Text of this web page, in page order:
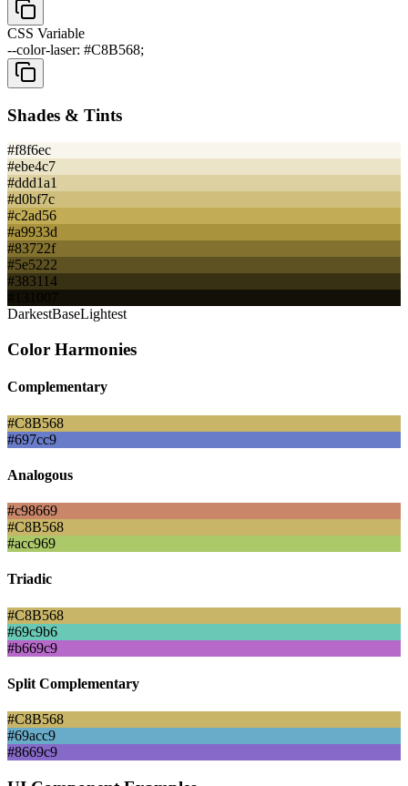
CSS Variable
--color-laser: #C8B568;
Shades & Tints
#f8f6ec
#ebe4c7
#ddd1a1
#d0bf7c
#c2ad56
#a9933d
#83722f
#5e5222
#383114
DarkestBaseLightest
Color Harmonies
Complementary
#C8B568
#697cc9
Analogous
#c98669
#C8B568
#acc969
Triadic
#C8B568
#69c9b6
#b669c9
Split Complementary
#C8B568
#69acc9
#8669c9